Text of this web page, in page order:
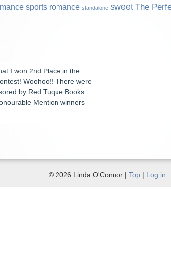
sports romance standalone sweet The
I won 2nd Place in the
Woohoo!! There were
by Red Tuque Books
Mention winners
© 2026 Linda O'Connor | Top | Log in